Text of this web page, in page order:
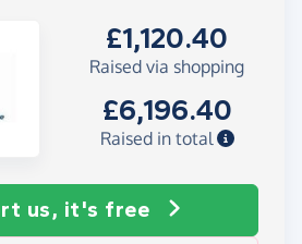
£1,120.40
Raised via shopping
£6,196.40
Raised in total
us, it's free